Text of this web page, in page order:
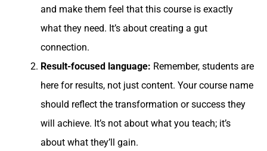
and make them feel that this course is exactly
what they need. It’s about creating a gut
connection.
Result-focused language: Remember, students are
here for results, not just content. Your course name
should reflect the transformation or success they
will achieve. It’s not about what you teach; it’s
about what they’ll gain.